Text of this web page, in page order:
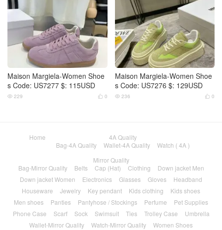
Maison Margiela-Women Shoe
s Code: US7277 $: 115USD
 0
 229
Maison Margiela-Women Shoe
s Code: US7276 $: 129USD
 0
 236
Home
4A Quality
Bag-4A Quality
Wallet-4A Quality
Watch ( 4A )
Mirror Quality
Bag-Mirror Quality
Belts Cap (Hat) Clothing
Down jacket Men
Down jacket Women
Electronics Glasses Gloves
Headband
Houseware
Jewelry Key pendant Kids clothing
Kids shoes
Men shoes
Panties Pantyhose / Stockings Perfume
Pet Supplies
Phone Case
Scarf Sock Swimsuit Ties Trolley Case
Umbrella
Wallet-Mirror Quality
Watch-Mirror Quality
Women Shoes